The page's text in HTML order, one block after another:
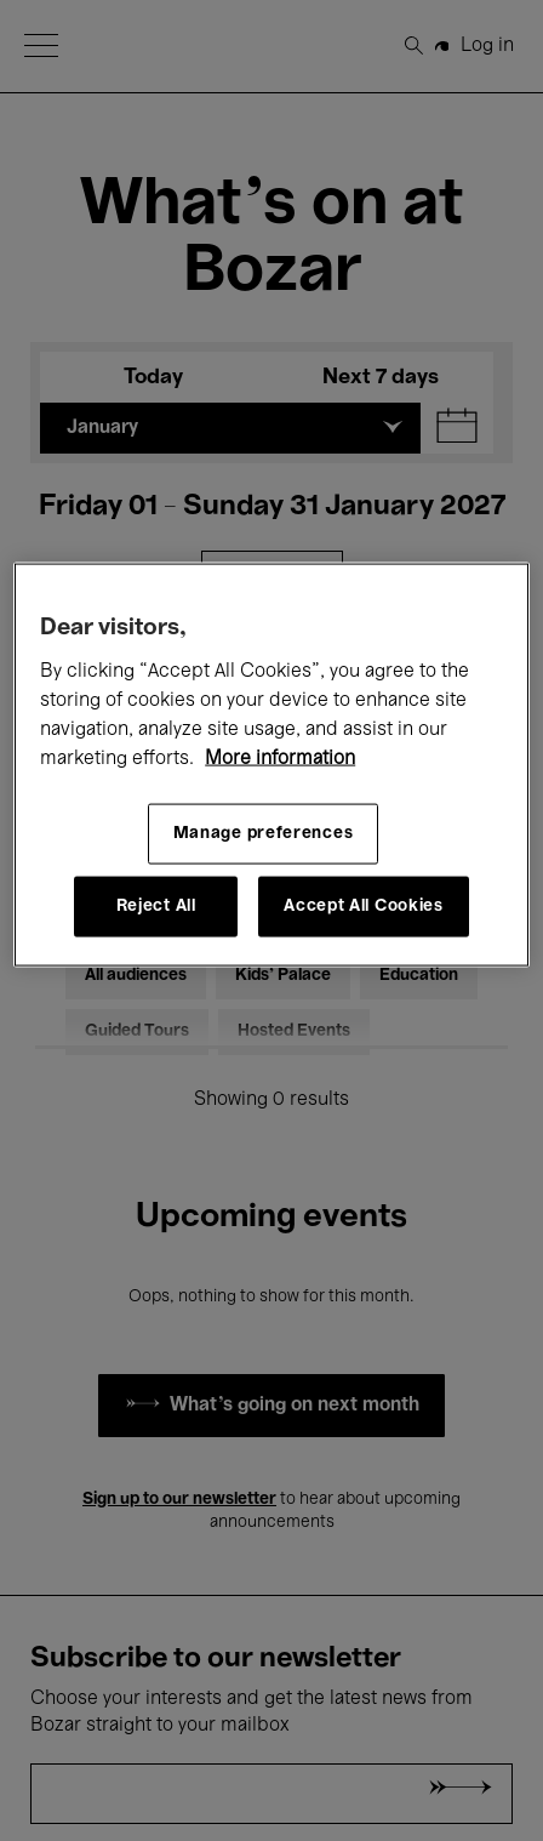
Open Menu
Search
Log in
What's on at
Bozar
Today Next 7 days
January
Friday 01 - Sunday 31 January 2027
Films Performances
Talks & Debates Jazz
Classical Music Global Music
Electronic Music
All audiences Kids’ Palace Education
Guided Tours Hosted Events
Showing 0 results
Upcoming events
Oops, nothing to show for this month.
What's going on next month
Sign up to our newsletter to hear about upcoming
announcements
Subscribe to our newsletter
Choose your interests and get the latest news from
Bozar straight to your mailbox
Dear visitors,
By clicking “Accept All Cookies”, you agree to the
storing of cookies on your device to enhance site
navigation, analyze site usage, and assist in our
marketing efforts.
More information
Manage preferences
Reject All Accept All Cookies